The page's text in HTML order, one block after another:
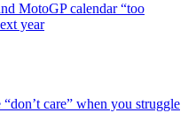
MotoGP calendar “too
year
care” when you struggle